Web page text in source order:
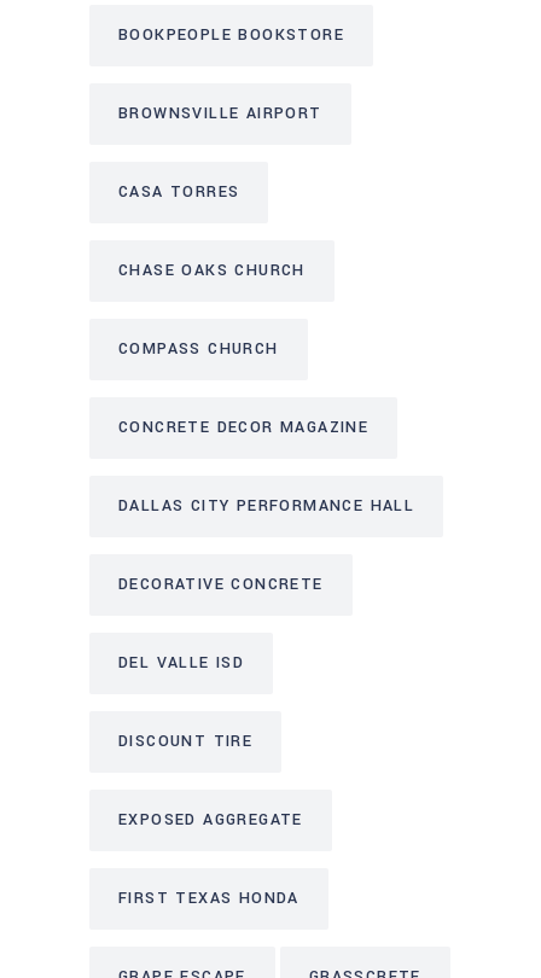
BOOKPEOPLE BOOKSTORE
BROWNSVILLE AIRPORT
CASA TORRES
CHASE OAKS CHURCH
COMPASS CHURCH
CONCRETE DECOR MAGAZINE
DALLAS CITY PERFORMANCE HALL
DECORATIVE CONCRETE
DEL VALLE ISD
DISCOUNT TIRE
EXPOSED AGGREGATE
FIRST TEXAS HONDA